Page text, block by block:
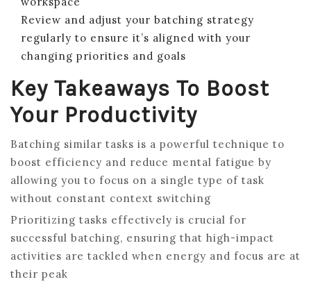
Review and adjust your batching strategy
regularly to ensure it’s aligned with your
changing priorities and goals
Key Takeaways To Boost
Your Productivity
Batching similar tasks is a powerful technique to
boost efficiency and reduce mental fatigue by
allowing you to focus on a single type of task
without constant context switching
Prioritizing tasks effectively is crucial for
successful batching, ensuring that high-impact
activities are tackled when energy and focus are at
their peak